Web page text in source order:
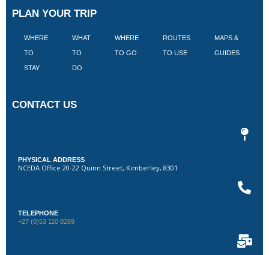
PLAN YOUR TRIP
WHERE
TO
STAY
WHAT
TO
DO
WHERE
TO GO
ROUTES
TO USE
MAPS &
GUIDES
CONTACT US
PHYSICAL ADDRESS
NCEDA Office 20-22 Quinn Street, Kimberley, 8301
TELEPHONE
+27 (0)53 110 0289